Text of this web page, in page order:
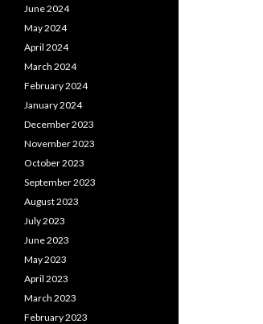
June 2024
May 2024
April 2024
March 2024
February 2024
January 2024
December 2023
November 2023
October 2023
September 2023
August 2023
July 2023
June 2023
May 2023
April 2023
March 2023
February 2023